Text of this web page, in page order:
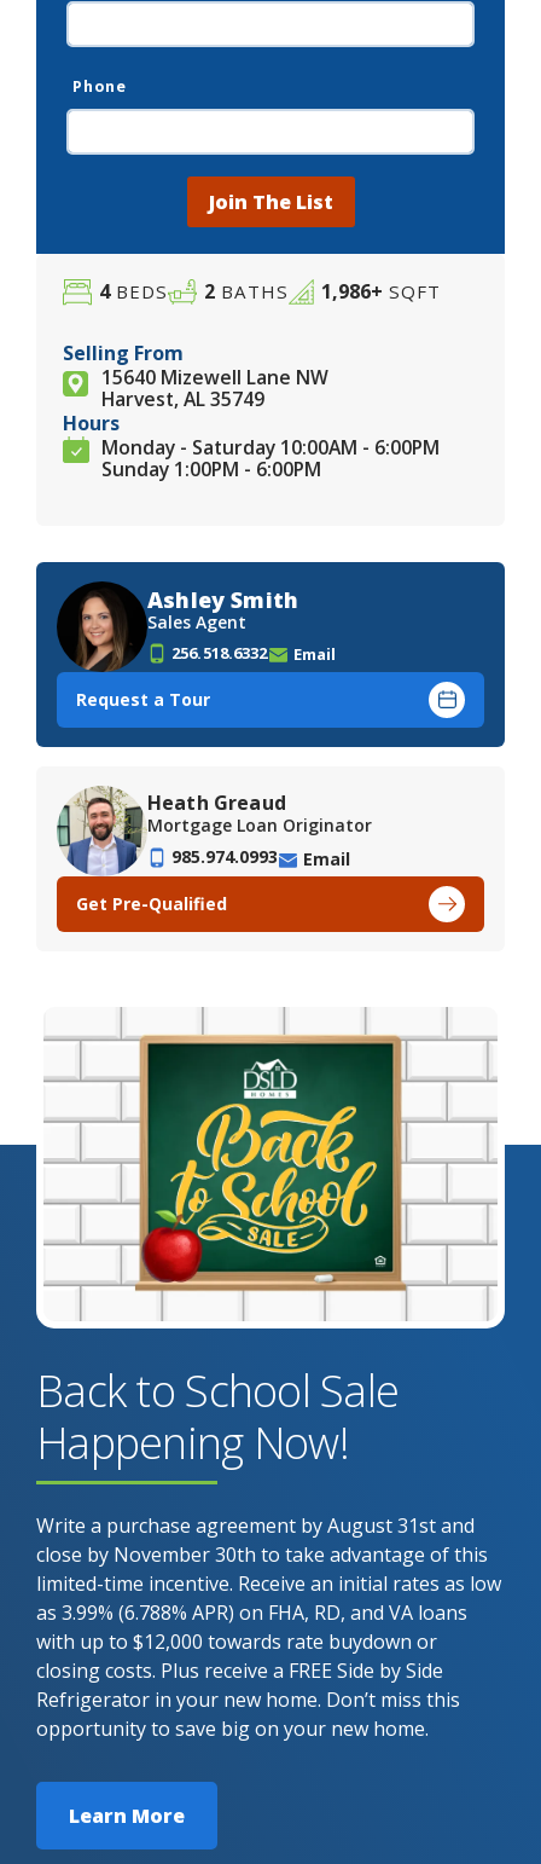
Phone
Join The List
4BEDS 2BATHS 1,986+ SQFT
Selling From
15640 Mizewell Lane NW
Harvest, AL 35749
Hours
Monday - Saturday 10:00AM - 6:00PM
Sunday 1:00PM - 6:00PM
Ashley Smith
Sales Agent
256.518.6332 Email
Request a Tour
Heath Greaud
Mortgage Loan Originator
985.974.0993
Email
Get Pre-Qualified
Back to School Sale
Happening Now!
Write a purchase agreement by August 31st and
close by November 30th to take advantage of this
limited-time incentive. Receive an initial rates as low
as 3.99% (6.788% APR) on FHA, RD, and VA loans
with up to $12,000 towards rate buydown or
closing costs. Plus receive a FREE Side by Side
Refrigerator in your new home. Don’t miss this
opportunity to save big on your new home.
Learn More